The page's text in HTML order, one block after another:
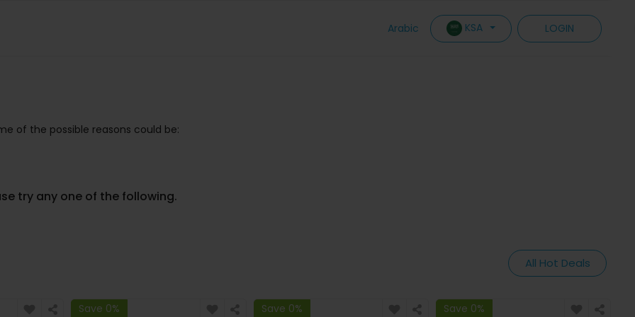
Arabic KSA LOGIN
of the possible reasons could be:
try any one of the following.
All Hot Deals
Save 0% Save 0% Save 0%